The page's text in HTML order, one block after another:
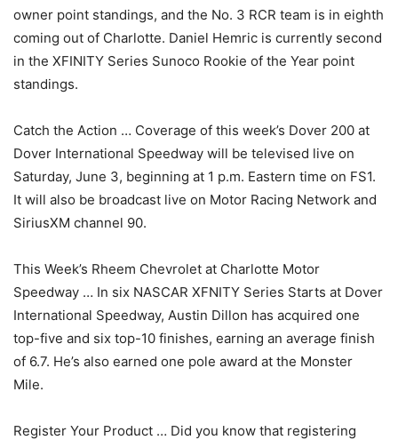
owner point standings, and the No. 3 RCR team is in eighth
coming out of Charlotte. Daniel Hemric is currently second
in the XFINITY Series Sunoco Rookie of the Year point
standings.
Catch the Action … Coverage of this week’s Dover 200 at
Dover International Speedway will be televised live on
Saturday, June 3, beginning at 1 p.m. Eastern time on FS1.
It will also be broadcast live on Motor Racing Network and
SiriusXM channel 90.
This Week’s Rheem Chevrolet at Charlotte Motor
Speedway … In six NASCAR XFNITY Series Starts at Dover
International Speedway, Austin Dillon has acquired one
top-five and six top-10 finishes, earning an average finish
of 6.7. He’s also earned one pole award at the Monster
Mile.
Register Your Product … Did you know that registering